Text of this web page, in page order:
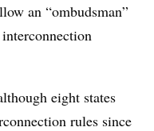
an “ombudsman”
eight states
rules since